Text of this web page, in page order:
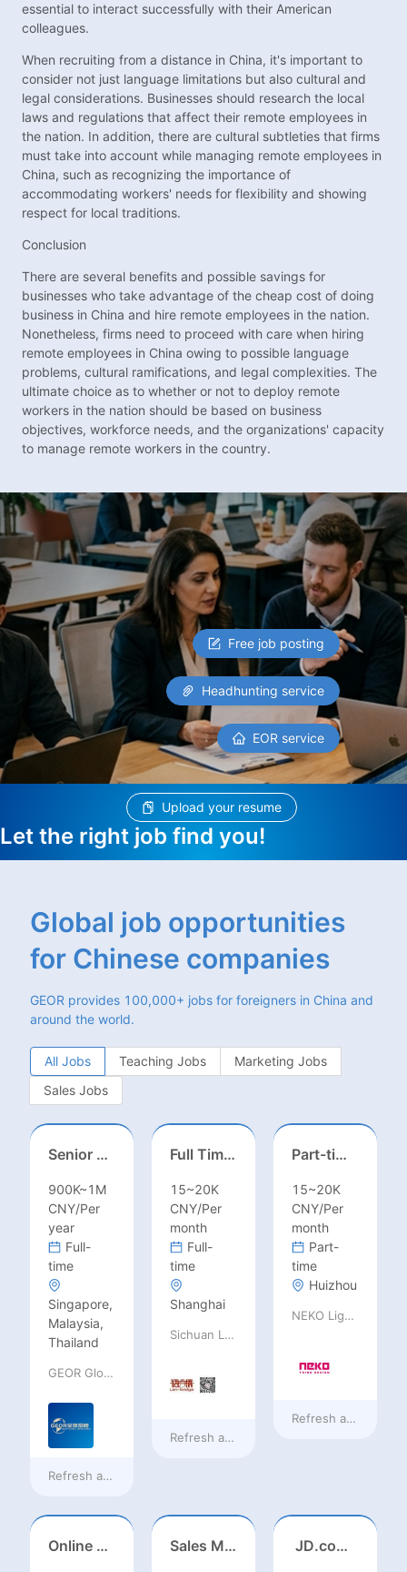
essential to interact successfully with their American
colleagues.
When recruiting from a distance in China, it's important to
consider not just language limitations but also cultural and
legal considerations. Businesses should research the local
laws and regulations that affect their remote employees in
the nation. In addition, there are cultural subtleties that firms
must take into account while managing remote employees in
China, such as recognizing the importance of
accommodating workers' needs for flexibility and showing
respect for local traditions.
Conclusion
There are several benefits and possible savings for
businesses who take advantage of the cheap cost of doing
business in China and hire remote employees in the nation.
Nonetheless, firms need to proceed with care when hiring
remote employees in China owing to possible language
problems, cultural ramifications, and legal complexities. The
ultimate choice as to whether or not to deploy remote
workers in the nation should be based on business
objectives, workforce needs, and the organizations' capacity
to manage remote workers in the country.
Free job posting
Headhunting service
EOR service
Upload your resume
Let the right job find you!
Global job opportunities
for Chinese companies
GEOR provides 100,000+ jobs for foreigners in China and
around the world.
All Jobs Teaching Jobs
Marketing Jobs
Sales Jobs
Senior Business Development Manager
900K~1M
CNY/Per
year
Full-
time
Singapore,
Malaysia,
Thailand
GEOR Global Recruitment (Shenzhen) Ltd.
Refresh ata day ago
Full Time ONSITE English to Russian Game Localization Specialist(Shanghai)
15~20K
CNY/Per
month
Full-
time
Shanghai
Sichuan Language Bridge Information Technology Co. LTD
Refresh at8 hours ago
Part-time casting | Huizhou
15~20K
CNY/Per
month
Part-
time
Huizhou
NEKO Lighting
Refresh at8 hours
Online English Teacher（Remote） Sales Manager-USA Base JD.com Foreign Influencer Intern